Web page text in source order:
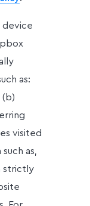
device
as:
(b)
visited
as,
strictly